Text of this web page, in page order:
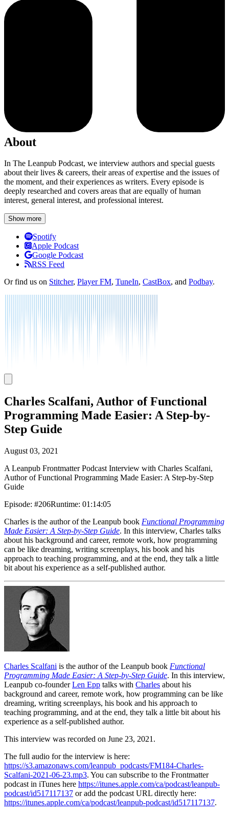
About
In The Leanpub Podcast, we interview authors and special guests
about their lives & careers, their areas of expertise and the issues of
the moment, and their experiences as writers. Every episode is
deeply researched and covers areas that are equally of human
interest, general interest, and professional interest.
Show more
ListenSpotify
Apple Podcast
Google Podcast
RSS Feed
Or find us on Stitcher, Player FM, TuneIn, CastBox, and Podbay.
Charles Scalfani, Author of Functional
Programming Made Easier: A Step-by-
Step Guide
August 03, 2021
A Leanpub Frontmatter Podcast Interview with Charles Scalfani,
Author of Functional Programming Made Easier: A Step-by-Step
Guide
Episode: #206Runtime: 01:14:05
Charles is the author of the Leanpub book Functional Programming
Made Easier: A Step-by-Step Guide. In this interview, Charles talks
about his background and career, remote work, how programming
can be like dreaming, writing screenplays, his book and his
approach to teaching programming, and at the end, they talk a little
bit about his experience as a self-published author.
Charles Scalfani is the author of the Leanpub book Functional
Programming Made Easier: A Step-by-Step Guide. In this interview,
Leanpub co-founderLen Epp talks with Charles about his
background and career, remote work, how programming can be like
dreaming, writing screenplays, his book and his approach to
teaching programming, and at the end, they talk a little bit about his
experience as a self-published author.
This interview was recorded on June 23, 2021.
The full audio for the interview is here:
https://s3.amazonaws.com/leanpub_podcasts/FM184-Charles-
Scalfani-2021-06-23.mp3. You can subscribe to the Frontmatter
podcast in iTunes here https://itunes.apple.com/ca/podcast/leanpub-
podcast/id517117137 or add the podcast URL directly here:
https://itunes.apple.com/ca/podcast/leanpub-podcast/id517117137.